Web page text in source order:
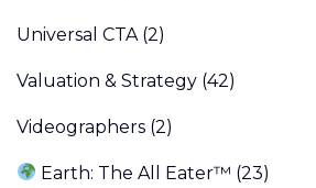
Universal CTA (2)
Valuation & Strategy (42)
Videographers (2)
Earth: The All Eater™ (23)